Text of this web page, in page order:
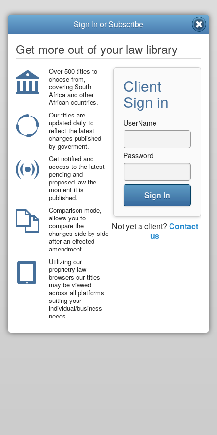
Sign In or Subscribe
Get more out of your law library
Over 500 titles to
choose from,
covering South
Africa and other
African countries.
Our titles are
updated daily to
reflect the latest
changes published
by goverment.
Get notified and
access to the latest
pending and
proposed law the
moment it is
published.
Comparison mode,
allows you to
compare the
changes side-by-side
after an effected
amendment.
Utilizing our
proprietry law
browsers our titles
may be viewed
across all platforms
suiting your
individual/business
needs.
Client
Sign in
UserName
Password
Sign In
Not yet a client? Contact
us